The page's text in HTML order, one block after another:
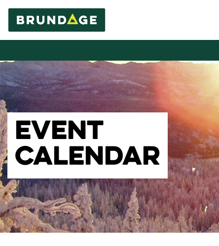
EVENT
CALENDAR